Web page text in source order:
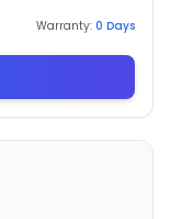
Warranty: 0 Days